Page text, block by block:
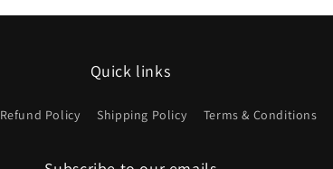
Quick links
Refund Policy Shipping Policy Terms & Conditions